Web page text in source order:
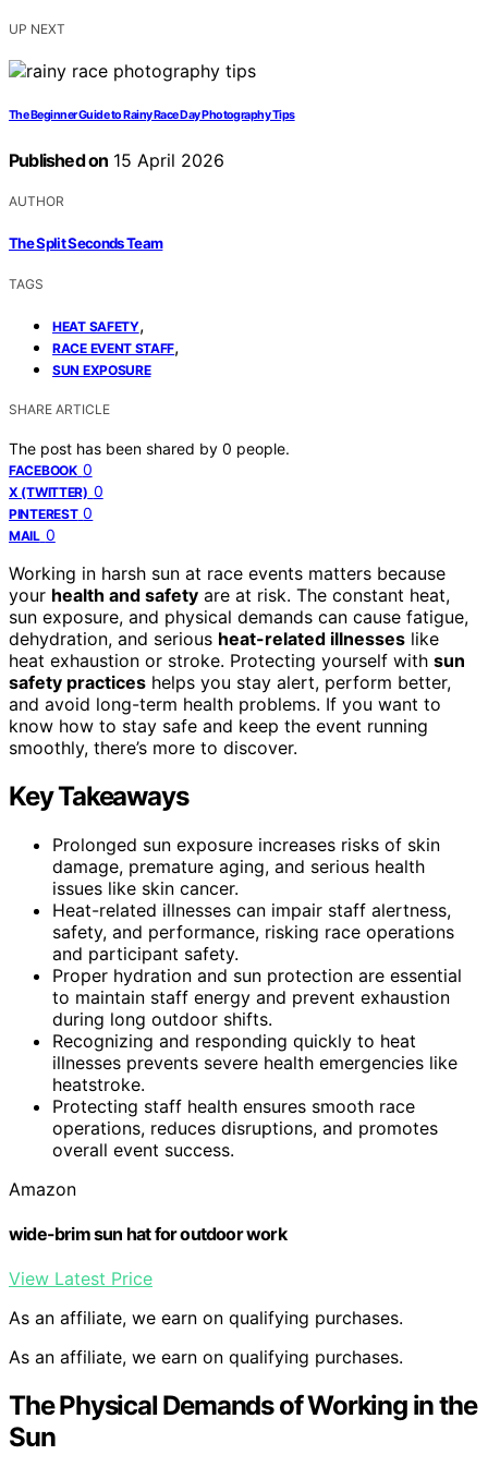
UP NEXT
The Beginner Guide to Rainy Race Day Photography Tips
Published on 15 April 2026
AUTHOR
The Split Seconds Team
TAGS
HEAT SAFETY,
RACE EVENT STAFF,
SUN EXPOSURE
SHARE ARTICLE
The post has been shared by 0 people.
FACEBOOK 0
X (TWITTER) 0
PINTEREST 0
MAIL 0
Working in harsh sun at race events matters because
your health and safety are at risk. The constant heat,
sun exposure, and physical demands can cause fatigue,
dehydration, and serious heat-related illnesses like
heat exhaustion or stroke. Protecting yourself with sun
safety practices helps you stay alert, perform better,
and avoid long-term health problems. If you want to
know how to stay safe and keep the event running
smoothly, there’s more to discover.
Key Takeaways
Prolonged sun exposure increases risks of skin
damage, premature aging, and serious health
issues like skin cancer.
Heat-related illnesses can impair staff alertness,
safety, and performance, risking race operations
and participant safety.
Proper hydration and sun protection are essential
to maintain staff energy and prevent exhaustion
during long outdoor shifts.
Recognizing and responding quickly to heat
illnesses prevents severe health emergencies like
heatstroke.
Protecting staff health ensures smooth race
operations, reduces disruptions, and promotes
overall event success.
Amazon
wide-brim sun hat for outdoor work
View Latest Price
As an affiliate, we earn on qualifying purchases.
As an affiliate, we earn on qualifying purchases.
The Physical Demands of Working in the
Sun